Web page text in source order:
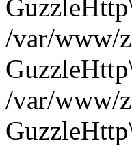
/var/www/
/var/www/